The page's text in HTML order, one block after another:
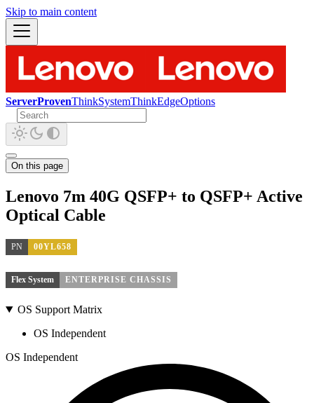
Skip to main content
ServerProvenThinkSystemThinkEdgeOptions
On this page
Lenovo 7m 40G QSFP+ to QSFP+ Active
Optical Cable
PN 00YL658
Flex System ENTERPRISE CHASSIS
OS Support Matrix
OS Independent
OS Independent